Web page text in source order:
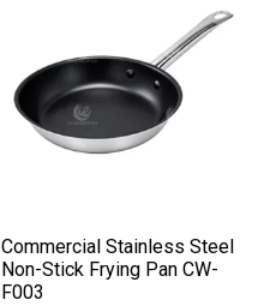
Commercial Stainless Steel
Non-Stick Frying Pan CW-
F003